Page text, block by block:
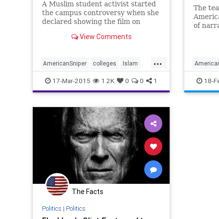
A Muslim student activist started
the campus controversy when she
declared showing the film on
“unsafe” and demanded an
selected for Mizzou audiences.
View Comments
...
AmericanSniper colleges Islam
liberals Muslims news
17-Mar-2015 1.2K 0 0 1
The
of
18-
The Facts
Politics | Politics